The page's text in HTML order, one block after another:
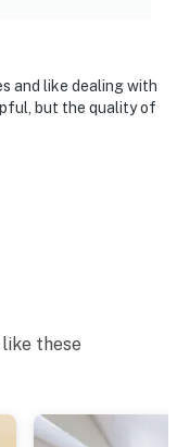
and like dealing with
but the quality of
these